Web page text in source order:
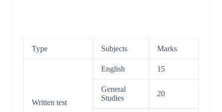
Type Subjects Marks
Written test
English 15
General
Studies
20